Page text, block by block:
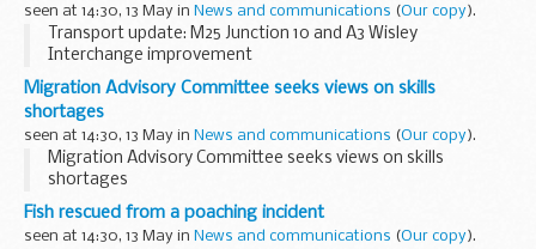
seen at 14:30, 13 May in News and communications (Our copy).
Transport update: M25 Junction 10 and A3 Wisley
Interchange improvement
Migration Advisory Committee seeks views on skills
shortages
seen at 14:30, 13 May in News and communications (Our copy).
Migration Advisory Committee seeks views on skills
shortages
Fish rescued from a poaching incident
seen at 14:30, 13 May in News and communications (Our copy).